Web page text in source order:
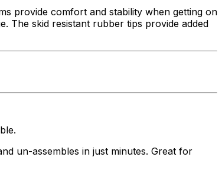
provide comfort and stability when getting on
The skid resistant rubber tips provide added
un-assembles in just minutes. Great for